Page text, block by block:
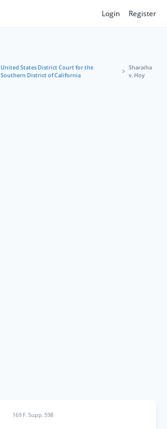
Login Register
United States District Court for the
Southern District of California
Sharaiha
v. Hoy
169 F. Supp. 598